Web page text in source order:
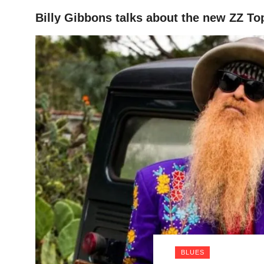
HOME
Billy Gibbons talks about the new ZZ
BLUES